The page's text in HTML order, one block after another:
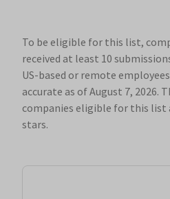
To be eligible for this list,
received at least 10
US-based or remote
accurate as of August 7, 2026.
companies eligible for this list
stars.